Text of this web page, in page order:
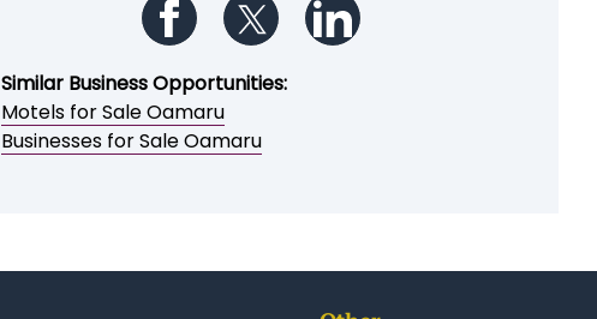
Follow us on Facebook
Follow us on Twitter
Similar Business Opportunities:
Motels for Sale Oamaru
Businesses for Sale Oamaru